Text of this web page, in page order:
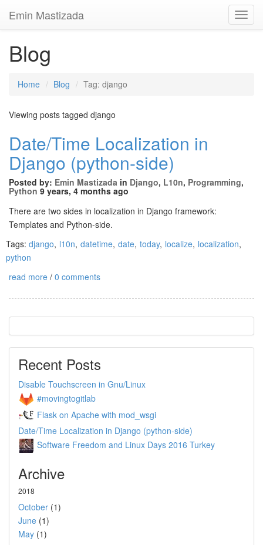
Emin Mastizada
Blog
Home Blog Tag: django
Viewing posts tagged django
Date/Time Localization in
Django (python-side)
Posted by: Emin Mastizada in Django, L10n, Programming,
Python 9 years, 4 months ago
There are two sides in localization in Django framework:
Templates and Python-side.
Tags: django, l10n, datetime, date, today, localize, localization,
python
read more / 0 comments
Recent Posts
Disable Touchscreen in Gnu/Linux
#movingtogitlab
Flask on Apache with mod_wsgi
Date/Time Localization in Django (python-side)
Software Freedom and Linux Days 2016 Turkey
Archive
2018
October (1)
June (1)
May (1)